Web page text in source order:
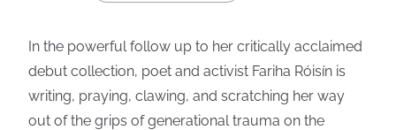
In the powerful follow up to her critically acclaimed
debut collection, poet and activist Fariha Róisín is
writing, praying, clawing, and scratching her way
out of the grips of generational trauma on the